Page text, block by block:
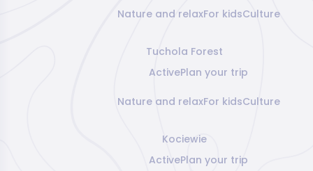
Nature and relaxFor kidsCulture
Tuchola Forest
ActivePlan your trip
Nature and relaxFor kidsCulture
Kociewie
ActivePlan your trip